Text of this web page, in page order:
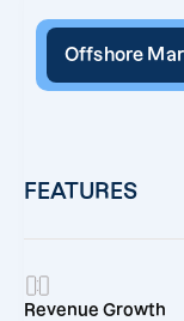
Offshore
FEATURES
Revenue Growth